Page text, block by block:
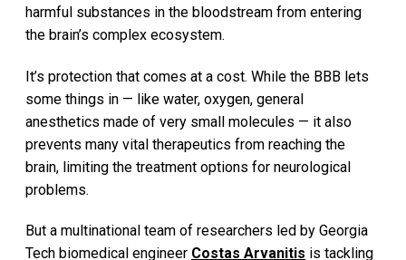
harmful substances in the bloodstream from entering
the brain’s complex ecosystem.
It’s protection that comes at a cost. While the BBB lets
some things in — like water, oxygen, general
anesthetics made of very small molecules — it also
prevents many vital therapeutics from reaching the
brain, limiting the treatment options for neurological
problems.
But a multinational team of researchers led by Georgia
Tech biomedical engineer Costas Arvanitis is tackling